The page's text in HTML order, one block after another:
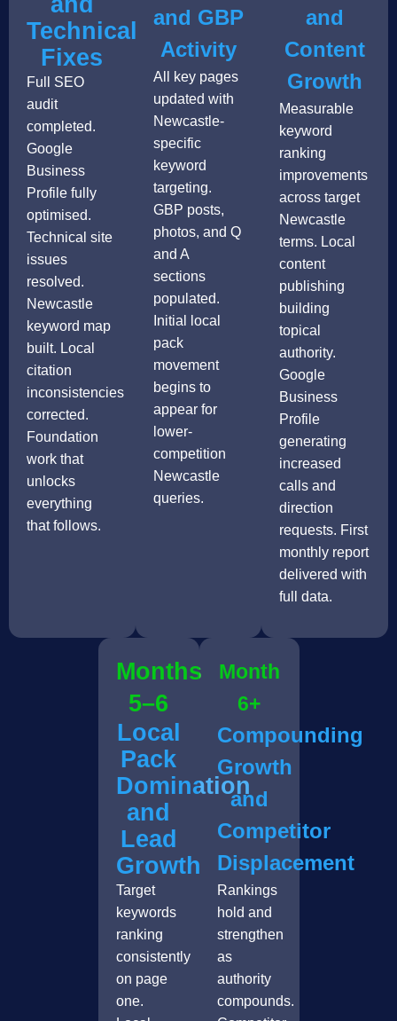
Technical
Fixes
Full SEO
audit
completed.
Google
Business
Profile fully
optimised.
Technical site
issues
resolved.
Newcastle
keyword map
built. Local
citation
inconsistencies
corrected.
Foundation
work that
unlocks
everything
that follows.
and GBP
Activity
All key pages
updated with
Newcastle-
specific
keyword
targeting.
GBP posts,
photos, and Q
and A
sections
populated.
Initial local
pack
movement
begins to
appear for
lower-
competition
Newcastle
queries.
and
Content
Growth
Measurable
keyword
ranking
improvements
across target
Newcastle
terms. Local
content
publishing
building
topical
authority.
Google
Business
Profile
generating
increased
calls and
direction
requests. First
monthly report
delivered with
full data.
Months
5–6
Local
Pack
Domination
and
Lead
Growth
Target
keywords
ranking
consistently
on page
one.
Month
6+
Compounding
Growth
and
Competitor
Displacement
Rankings
hold and
strengthen
as
authority
compounds.